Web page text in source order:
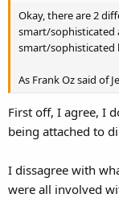
Okay, there are 2
smart/sophisticated
smart/sophisticated
As Frank Oz said of
First off, I agree, I
being attached to
I dissagree with
were all involved